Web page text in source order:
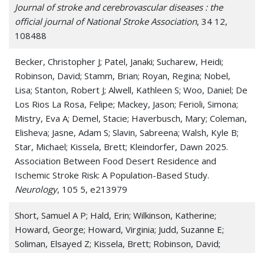
Journal of stroke and cerebrovascular diseases : the
official journal of National Stroke Association, 34 12,
108488
Becker, Christopher J; Patel, Janaki; Sucharew, Heidi;
Robinson, David; Stamm, Brian; Royan, Regina; Nobel,
Lisa; Stanton, Robert J; Alwell, Kathleen S; Woo, Daniel; De
Los Rios La Rosa, Felipe; Mackey, Jason; Ferioli, Simona;
Mistry, Eva A; Demel, Stacie; Haverbusch, Mary; Coleman,
Elisheva; Jasne, Adam S; Slavin, Sabreena; Walsh, Kyle B;
Star, Michael; Kissela, Brett; Kleindorfer, Dawn 2025.
Association Between Food Desert Residence and
Ischemic Stroke Risk: A Population-Based Study.
Neurology, 105 5, e213979
Short, Samuel A P; Hald, Erin; Wilkinson, Katherine;
Howard, George; Howard, Virginia; Judd, Suzanne E;
Soliman, Elsayed Z; Kissela, Brett; Robinson, David;